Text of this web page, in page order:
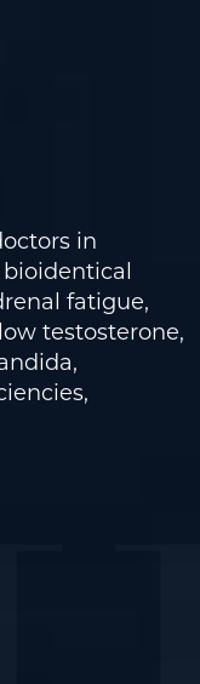
in
fatigue,
testosterone,